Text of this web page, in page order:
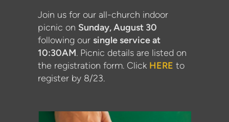
Join us for our all-church indoor
picnic on Sunday, August 30
following our single service at
10:30AM. Picnic details are listed on
the registration form. Click HERE to
register by 8/23.